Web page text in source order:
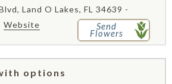
Land O Lakes, FL 34639 -
Website Send
Flowers
options